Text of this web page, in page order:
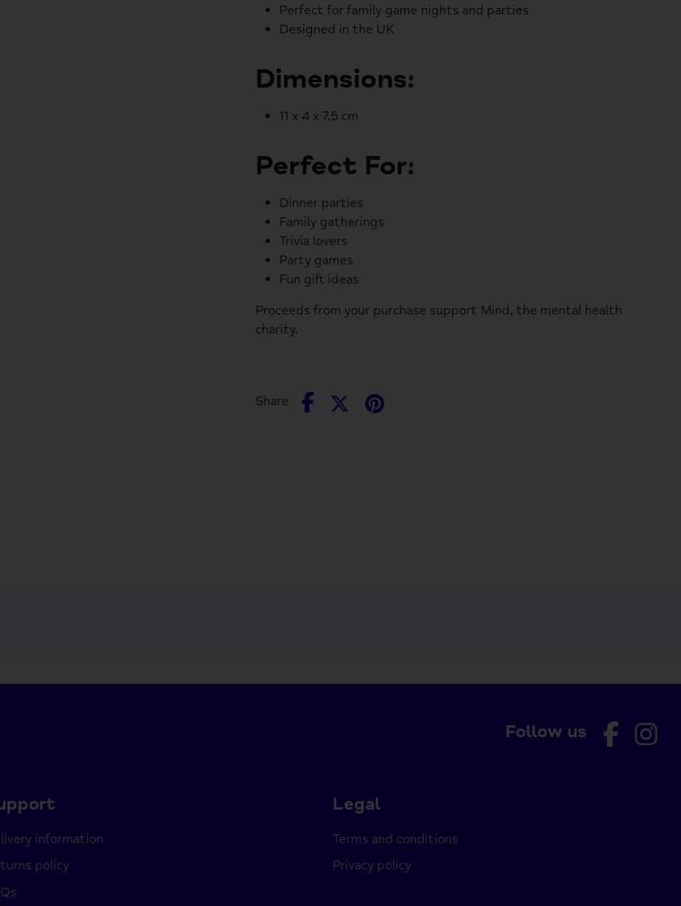
Perfect for family game nights and parties
Designed in the UK
Dimensions:
11 x 4 x 7.5 cm
Perfect For:
Dinner parties
Family gatherings
Trivia lovers
Party games
Fun gift ideas
Proceeds from your purchase support Mind, the mental health
charity.
Share
Share
SharePin
Follow us
information
policy
Legal
Terms and conditions
Privacy policy